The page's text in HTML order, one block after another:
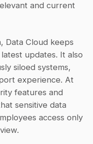
and current
Data Cloud keeps
updates. It also
siloed systems,
experience. At
features and
sensitive data
access only